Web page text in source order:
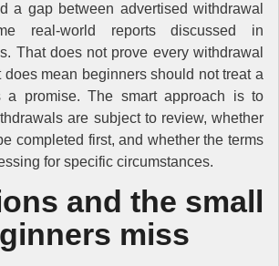
a gap between advertised withdrawal
real-world reports discussed in
That does not prove every withdrawal
mean beginners should not treat a
a promise. The smart approach is to
are subject to review, whether
completed first, and whether the terms
for specific circumstances.
and the small
miss